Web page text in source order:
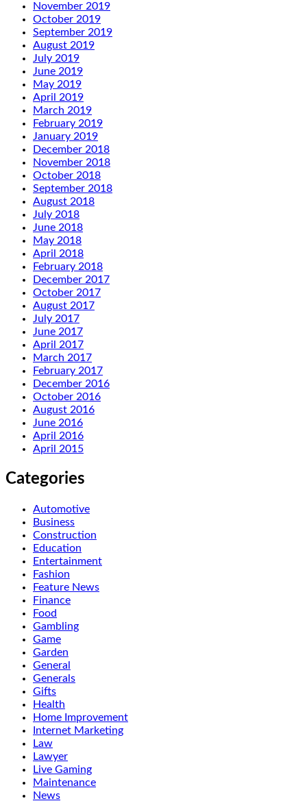
November 2019
October 2019
September 2019
August 2019
July 2019
June 2019
May 2019
April 2019
March 2019
February 2019
January 2019
December 2018
November 2018
October 2018
September 2018
August 2018
July 2018
June 2018
May 2018
April 2018
February 2018
December 2017
October 2017
August 2017
July 2017
June 2017
April 2017
March 2017
February 2017
December 2016
October 2016
August 2016
June 2016
April 2016
April 2015
Categories
Automotive
Business
Construction
Education
Entertainment
Fashion
Feature News
Finance
Food
Gambling
Game
Garden
General
Generals
Gifts
Health
Home Improvement
Internet Marketing
Law
Lawyer
Live Gaming
Maintenance
News